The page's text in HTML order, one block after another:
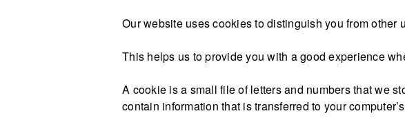
Our website uses cookies to distinguish you from other
This helps us to provide you with a good experience
A cookie is a small file of letters and numbers that we
contain information that is transferred to your